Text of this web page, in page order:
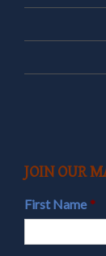
JOIN OUR
First Name *